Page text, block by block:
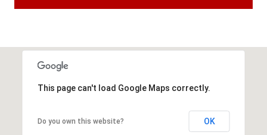
This page can't load Google Maps correctly.
Do you own this website? OK